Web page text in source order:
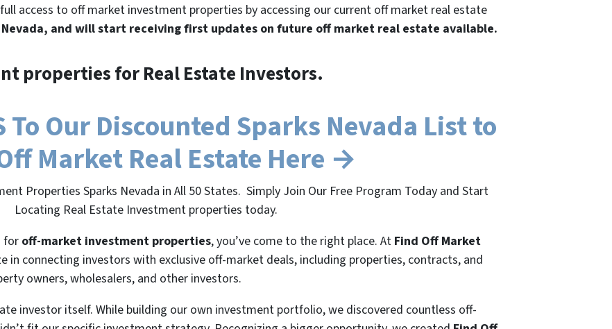
access to off market investment properties by accessing our current off market real estate
and will start receiving first updates on future off market real estate available.
properties for Real Estate Investors.
To Our Discounted Sparks Nevada List to
Market Real Estate Here →
Properties Sparks Nevada in All 50 States. Simply Join Our Free Program Today and Start
Locating Real Estate Investment properties today.
for off-market investment properties, you’ve come to the right place. At Find Off Market
in connecting investors with exclusive off-market deals, including properties, contracts, and
owners, wholesalers, and other investors.
investor itself. While building our own investment portfolio, we discovered countless off-